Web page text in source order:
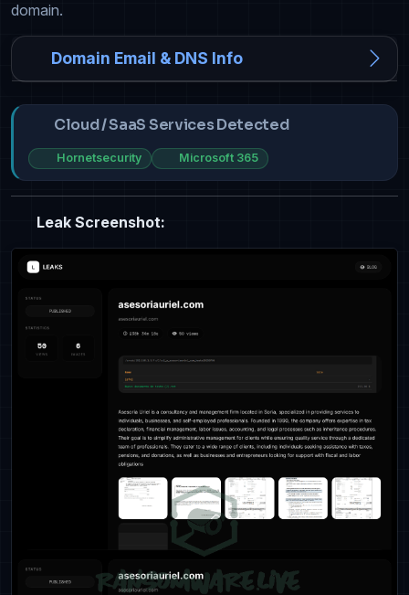
domain.
Domain Email & DNS Info
Cloud / SaaS Services Detected
Hornetsecurity Microsoft 365
Leak Screenshot: